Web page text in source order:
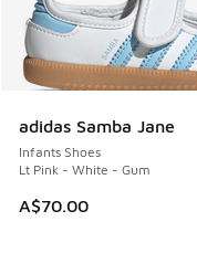
adidas Samba Jane
Infants Shoes
Lt Pink - White - Gum
A$70.00